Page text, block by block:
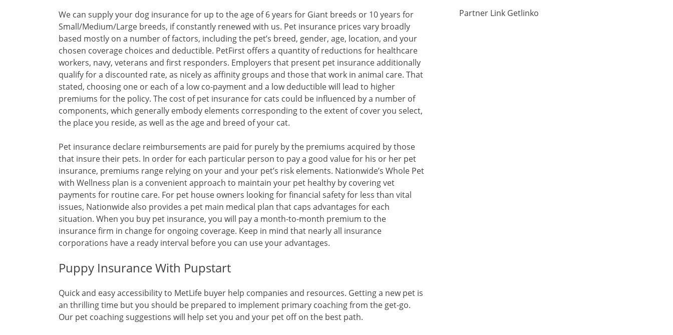
We can supply your dog insurance for up to the age of 6 years for Giant breeds or 10 years for
Small/Medium/Large breeds, if constantly renewed with us. Pet insurance prices vary broadly
based mostly on a number of factors, including the pet’s breed, gender, age, location, and your
chosen coverage choices and deductible. PetFirst offers a quantity of reductions for healthcare
workers, navy, veterans and first responders. Employers that present pet insurance additionally
qualify for a discounted rate, as nicely as affinity groups and those that work in animal care. That
stated, choosing one or each of a low co-payment and a low deductible will lead to higher
premiums for the policy. The cost of pet insurance for cats could be influenced by a number of
components, which generally embody elements corresponding to the extent of cover you select,
the place you reside, as well as the age and breed of your cat.
Pet insurance declare reimbursements are paid for purely by the premiums acquired by those
that insure their pets. In order for each particular person to pay a good value for his or her pet
insurance, premiums range relying on your and your pet’s risk elements. Nationwide’s Whole Pet
with Wellness plan is a convenient approach to maintain your pet healthy by covering vet
payments for routine care. For pet house owners looking for financial safety for less than vital
issues, Nationwide also provides a pet main medical plan that caps advantages for each
situation. When you buy pet insurance, you will pay a month-to-month premium to the
insurance firm in change for ongoing coverage. Keep in mind that nearly all insurance
corporations have a ready interval before you can use your advantages.
Puppy Insurance With Pupstart
Quick and easy accessibility to MetLife buyer help companies and resources. Getting a new pet is
an thrilling time but you should be prepared to implement primary coaching from the get-go.
Our pet coaching suggestions will help set you and your pet off on the best path.
Partner Link Getlinko